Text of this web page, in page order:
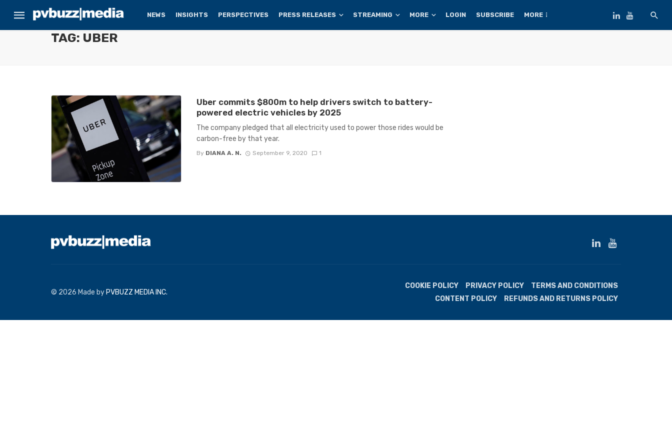
NEWS INSIGHTS PERSPECTIVES PRESS RELEASES STREAMING MORE LOGIN SUBSCRIBE MORE
TAG: UBER
Uber commits $800m to help drivers switch to battery-
powered electric vehicles by 2025
The company pledged that all electricity used to power those rides would be
carbon-free by that year.
By DIANA A. N. September 9, 2020 1
© 2026 Made by PVBUZZ MEDIA INC.
COOKIE POLICY PRIVACY POLICY
TERMS AND CONDITIONS
CONTENT POLICY
REFUNDS AND RETURNS POLICY